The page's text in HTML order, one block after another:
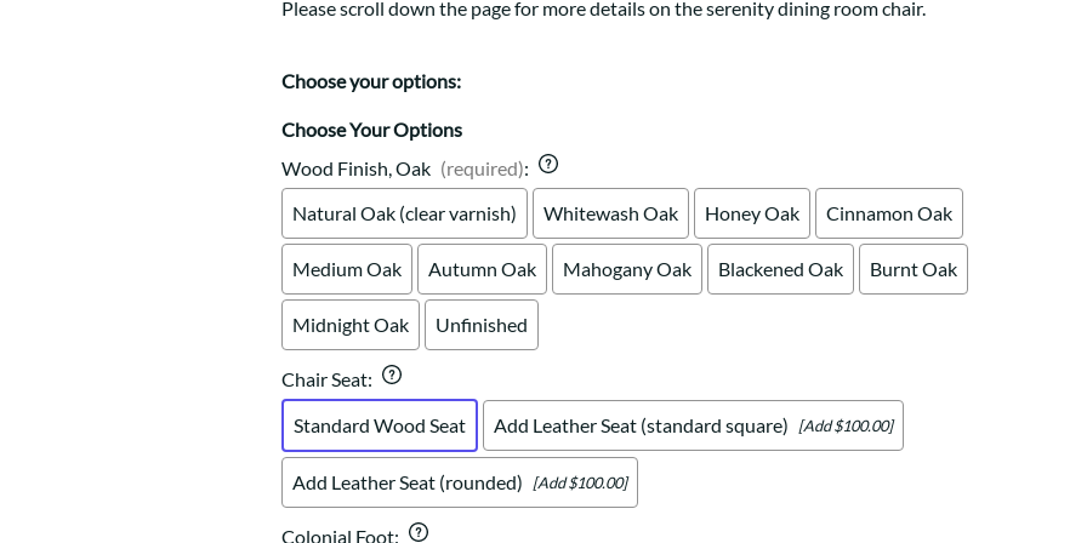
Mission Server
Shaker Server
Cutting Boards
space and your story.
Please scroll down the page for more details on the serenity dining room chair.
Choose your options:
Choose Your Options
Wood Finish, Oak (required):
Natural Oak (clear varnish)
Whitewash Oak Honey Oak Cinnamon Oak
Medium Oak Autumn Oak Mahogany Oak Blackened Oak Burnt Oak
Midnight Oak Unfinished
Chair Seat:
Standard Wood Seat
Add Leather Seat (standard square) [Add $100.00]
Add Leather Seat (rounded) [Add $100.00]
Colonial Foot: